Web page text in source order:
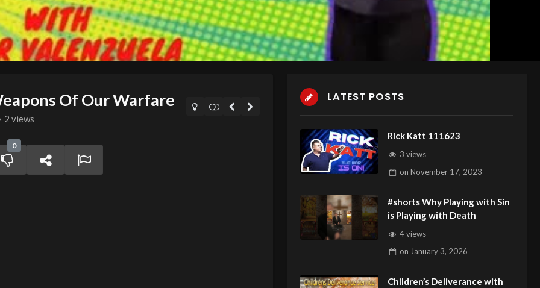
Of Our Warfare
2 views
0
LATEST POSTS
Rick Katt 111623
3 views
on November 17, 2023
#shorts Why Playing with Sin
is Playing with Death
4 views
on January 3, 2026
Children’s Deliverance with